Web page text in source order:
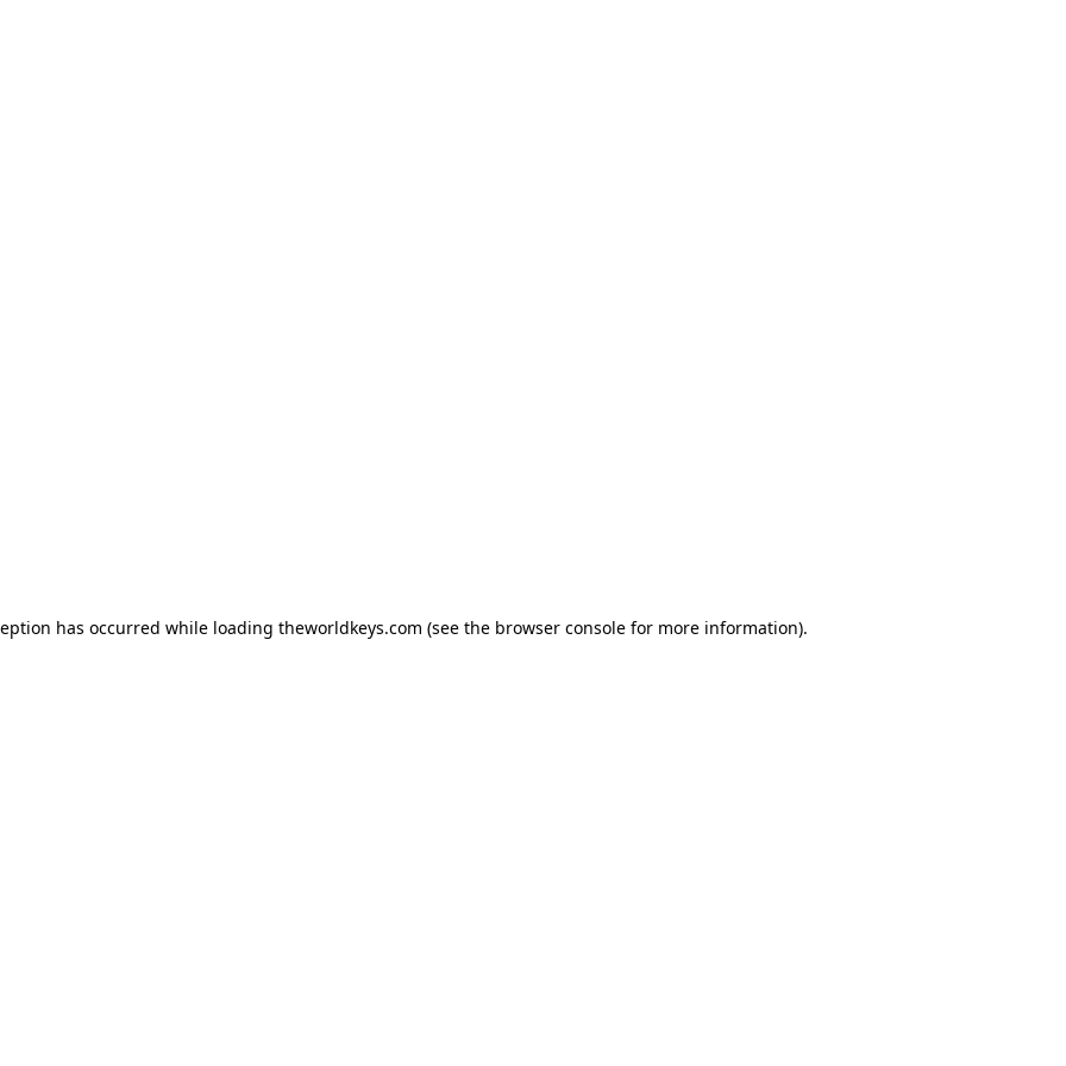
has occurred while loading theworldkeys.com (see the browser consolefor more information).